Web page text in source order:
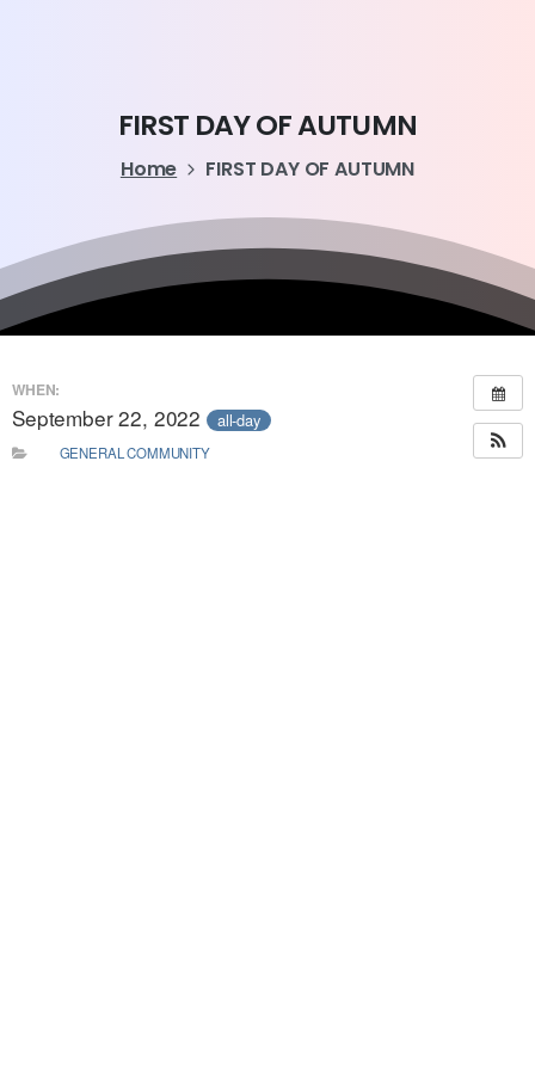
FIRST DAYOFAUTUMN
Home FIRST DAY OF AUTUMN
WHEN:
September 22, 2022 all-day
GENERAL COMMUNITY